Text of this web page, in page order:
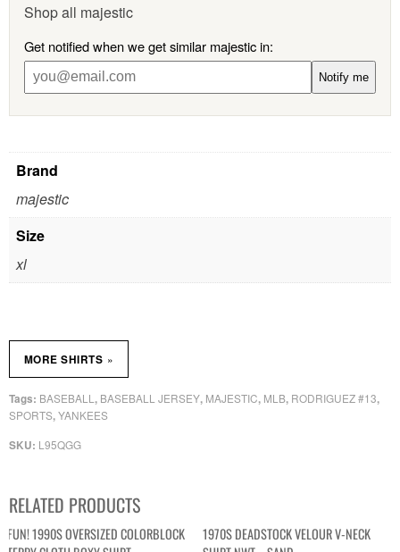
Shop all majestic
Get notified when we get similar majestic in:
Notify me
Brand
majestic
Size
xl
SKU: L95QGG
Tags: BASEBALL , BASEBALL JERSEY, MAJESTIC, MLB, RODRIGUEZ #13,
SPORTS,YANKEES
MORE SHIRTS »
RELATED PRODUCTS
FUN! 1990S OVERSIZED COLORBLOCK
1970S DEADSTOCK VELOUR V-NECK